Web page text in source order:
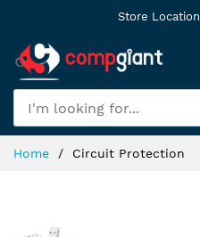
Content
Store Location
Home Circuit Protection